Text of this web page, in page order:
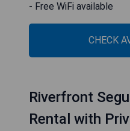
- Free WiFi available
CHECK
Riverfront
Rental with